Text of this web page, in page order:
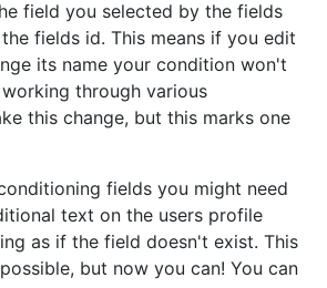
field you selected by the fields
fields id. This means if you edit
its name your condition won't
through various
this change, but this marks one
fields you might need
text on the users profile
as if the field doesn't exist. This
but now you can! You can